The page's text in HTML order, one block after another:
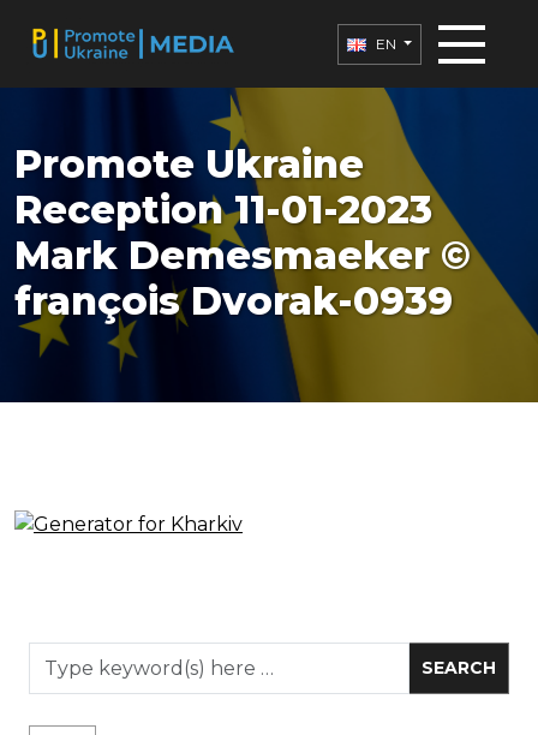
EN
Promote Ukraine
Reception 11-01-2023
Mark Demesmaeker ©
françois Dvorak-0939